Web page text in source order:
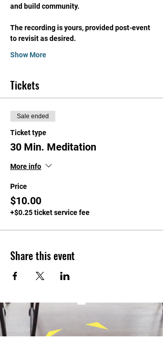
and build community.
The recording is yours, provided post-event
to revisit as desired.
Show More
Tickets
Sale ended
Ticket type
30 Min. Meditation
More info
Price
$10.00
+$0.25 ticket service fee
Share this event